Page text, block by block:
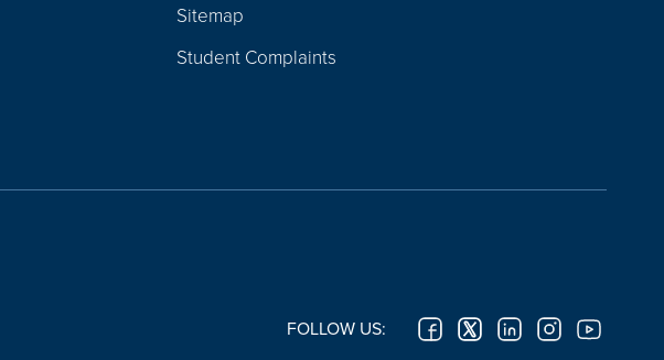
Sitemap
Student Complaints
FOLLOW US: